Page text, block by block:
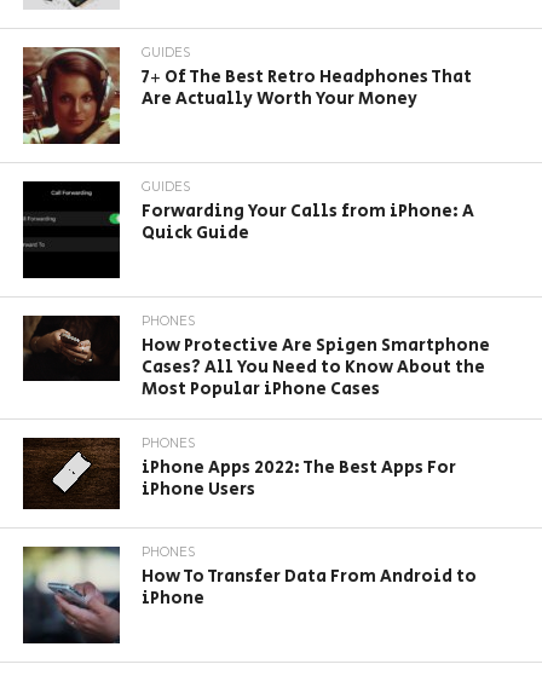
GUIDES
7+ Of The Best Retro Headphones That
Are Actually Worth Your Money
GUIDES
Forwarding Your Calls from iPhone: A
Quick Guide
PHONES
How Protective Are Spigen Smartphone
Cases? All You Need to Know About the
Most Popular iPhone Cases
PHONES
iPhone Apps 2022: The Best Apps For
iPhone Users
PHONES
How To Transfer Data From Android to
iPhone